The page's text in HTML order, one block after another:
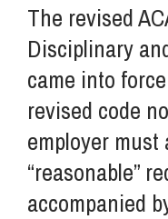
Careers
Pricing
Contact Us
The revised
Disciplinary
came into
revised code
employer must
“reasonable”
accompanied